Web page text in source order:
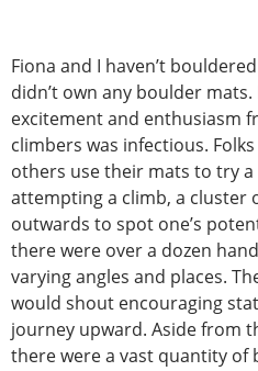
Fiona and I haven’t
didn’t own any boulder
excitement and enthusiasm
climbers was infectious.
others use their mats to try a
attempting a climb, a cluster
outwards to spot one’s
there were over a dozen
varying angles and places.
would shout encouraging
journey upward. Aside from
there were a vast quantity of